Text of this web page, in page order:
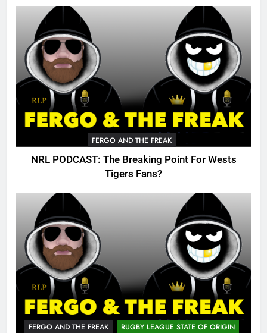
FERGO AND THE FREAK
NRL PODCAST: The Breaking Point For Wests
Tigers Fans?
FERGO AND THE FREAK RUGBY LEAGUE STATE OF ORIGIN